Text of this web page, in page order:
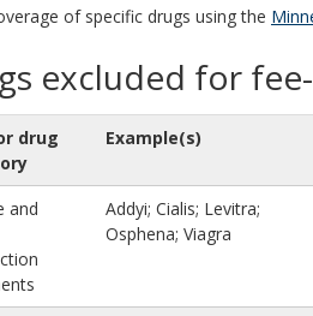
of specific drugs using the
excluded for
drug
Example(s)
and
Addyi; Cialis; Levitra;
Osphena; Viagra